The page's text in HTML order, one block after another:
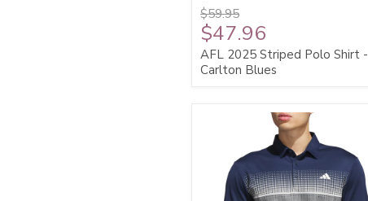
$59.95
$47.96
AFL 2025 Striped Polo Shirt -
Carlton Blues